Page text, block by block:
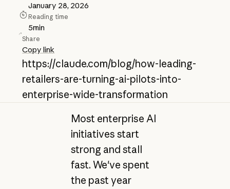
January 28, 2026
Reading time
5min
Share
Copy link
https://claude.com/blog/how-leading-
retailers-are-turning-ai-pilots-into-
enterprise-wide-transformation
Most enterprise AI
initiatives start
strong and stall
fast. We've spent
the past year